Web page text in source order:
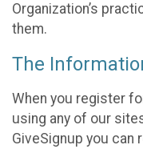
Organization’s
them.
The
When you register
using any of our
GiveSignup you